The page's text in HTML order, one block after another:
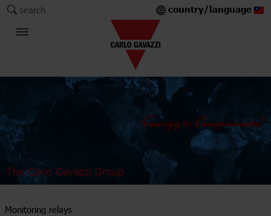
search country/language
The Carlo Gavazzi Group
Monitoring relays